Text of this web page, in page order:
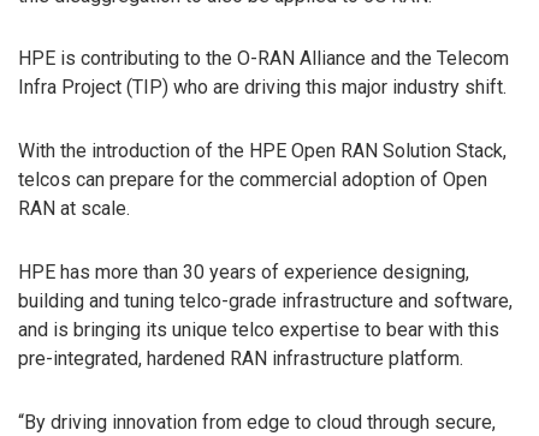
HPE is contributing to the O-RAN Alliance and the Telecom
Infra Project (TIP) who are driving this major industry shift.
With the introduction of the HPE Open RAN Solution Stack,
telcos can prepare for the commercial adoption of Open
RAN at scale.
HPE has more than 30 years of experience designing,
building and tuning telco-grade infrastructure and software,
and is bringing its unique telco expertise to bear with this
pre-integrated, hardened RAN infrastructure platform.
“By driving innovation from edge to cloud through secure,